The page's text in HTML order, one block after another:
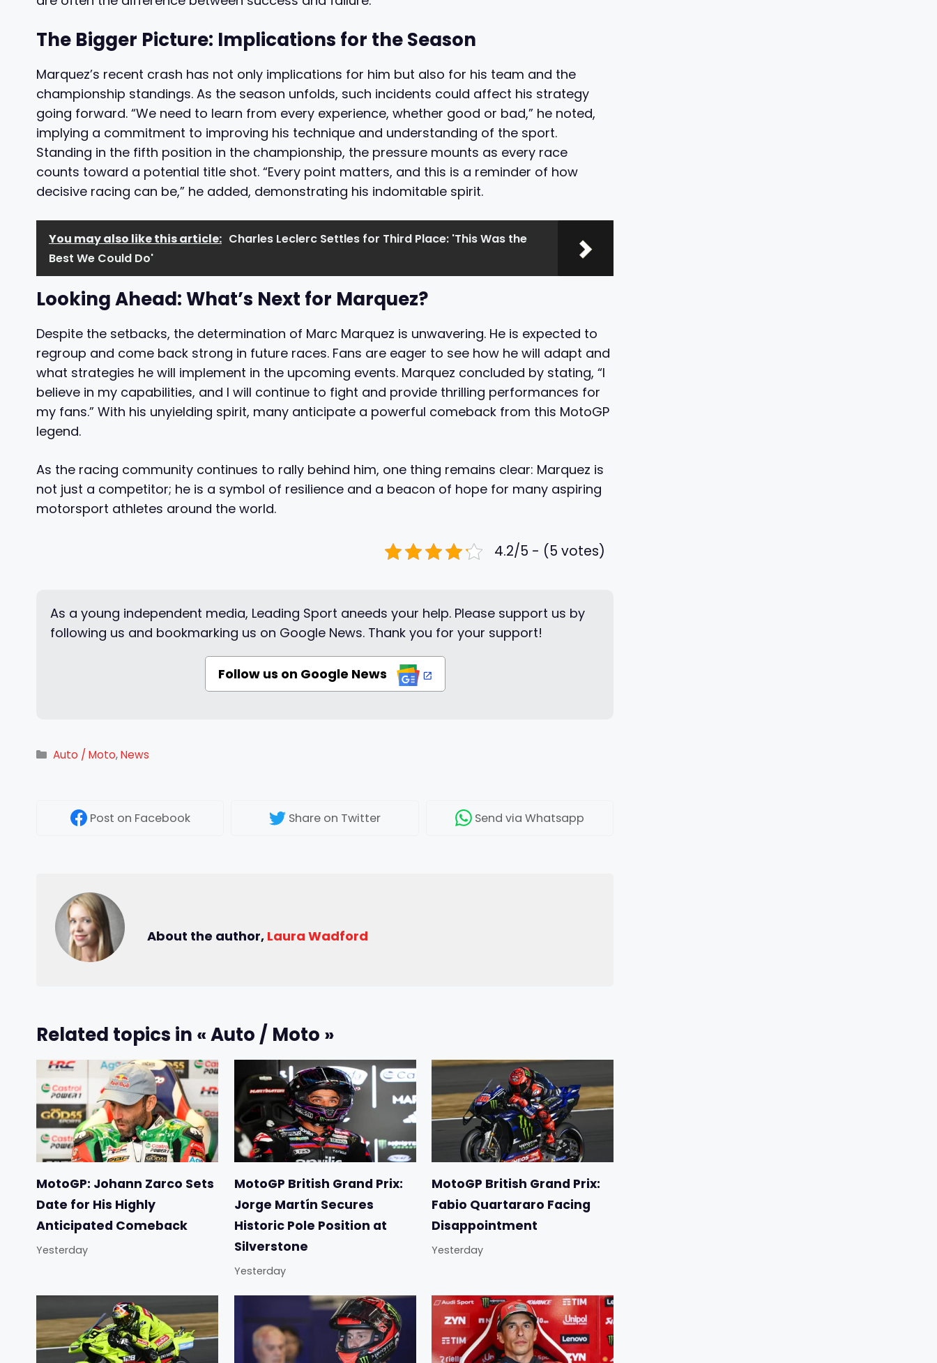
The Bigger Picture: Implications for the Season
Marquez’s recent crash has not only implications for him but also for his team and the
championship standings. As the season unfolds, such incidents could affect his strategy
going forward. “We need to learn from every experience, whether good or bad,” he noted,
implying a commitment to improving his technique and understanding of the sport.
Standing in the fifth position in the championship, the pressure mounts as every race
counts toward a potential title shot. “Every point matters, and this is a reminder of how
decisive racing can be,” he added, demonstrating his indomitable spirit.
You may also like this article: Charles Leclerc Settles for Third Place: 'This Was the
Best We Could Do'
Looking Ahead: What’s Next for Marquez?
Despite the setbacks, the determination of Marc Marquez is unwavering. He is expected to
regroup and come back strong in future races. Fans are eager to see how he will adapt and
what strategies he will implement in the upcoming events. Marquez concluded by stating, “I
believe in my capabilities, and I will continue to fight and provide thrilling performances for
my fans.” With his unyielding spirit, many anticipate a powerful comeback from this MotoGP
legend.
As the racing community continues to rally behind him, one thing remains clear: Marquez is
not just a competitor; he is a symbol of resilience and a beacon of hope for many aspiring
motorsport athletes around the world.
4.2/5 - (5 votes)
As a young independent media, Leading Sport aneeds your help. Please support us by
following us and bookmarking us on Google News. Thank you for your support!
Follow us on Google News
Categories
Auto / Moto,News
Post on Facebook Shareon Twitter Send via Whatsapp
About the author, Laura Wadford
Related topics in « Auto / Moto »
MotoGP: Johann Zarco Sets
Date for His Highly
Anticipated Comeback
Yesterday
MotoGP British Grand Prix:
Jorge Martín Secures
Historic Pole Position at
Silverstone
Yesterday
MotoGP British Grand Prix:
Fabio Quartararo Facing
Disappointment
Yesterday